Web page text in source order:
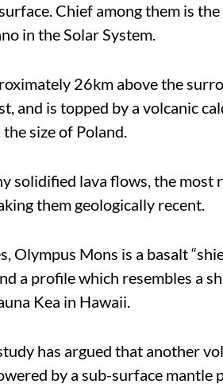
Chief among them is
in the Solar System.
26km above the
and is topped by a volcanic
size of Poland.
solidified lava flows, the most
them geologically recent.
Olympus Mons is a basalt
a profile which resembles a
Kea in Hawaii.
has argued that another
by a sub-surface mantle